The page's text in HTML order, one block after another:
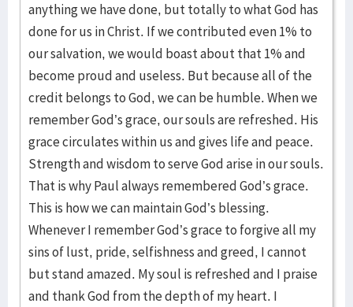
anything we have done, but totally to what God has
done for us in Christ. If we contributed even 1% to
our salvation, we would boast about that 1% and
become proud and useless. But because all of the
credit belongs to God, we can be humble. When we
remember God’s grace, our souls are refreshed. His
grace circulates within us and gives life and peace.
Strength and wisdom to serve God arise in our souls.
That is why Paul always remembered God’s grace.
This is how we can maintain God’s blessing.
Whenever I remember God’s grace to forgive all my
sins of lust, pride, selfishness and greed, I cannot
but stand amazed. My soul is refreshed and I praise
and thank God from the depth of my heart. I